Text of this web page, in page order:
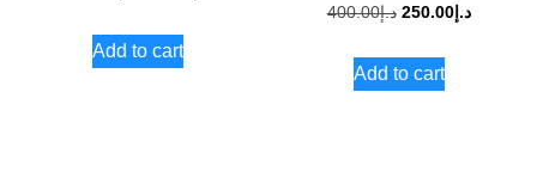
was:
Add to cart
د.إ400.00
Original
was:
د.إ250.00
Current
Add to cart